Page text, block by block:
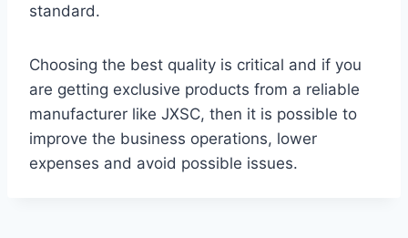
standard.
Choosing the best quality is critical and if you
are getting exclusive products from a reliable
manufacturer like JXSC, then it is possible to
improve the business operations, lower
expenses and avoid possible issues.